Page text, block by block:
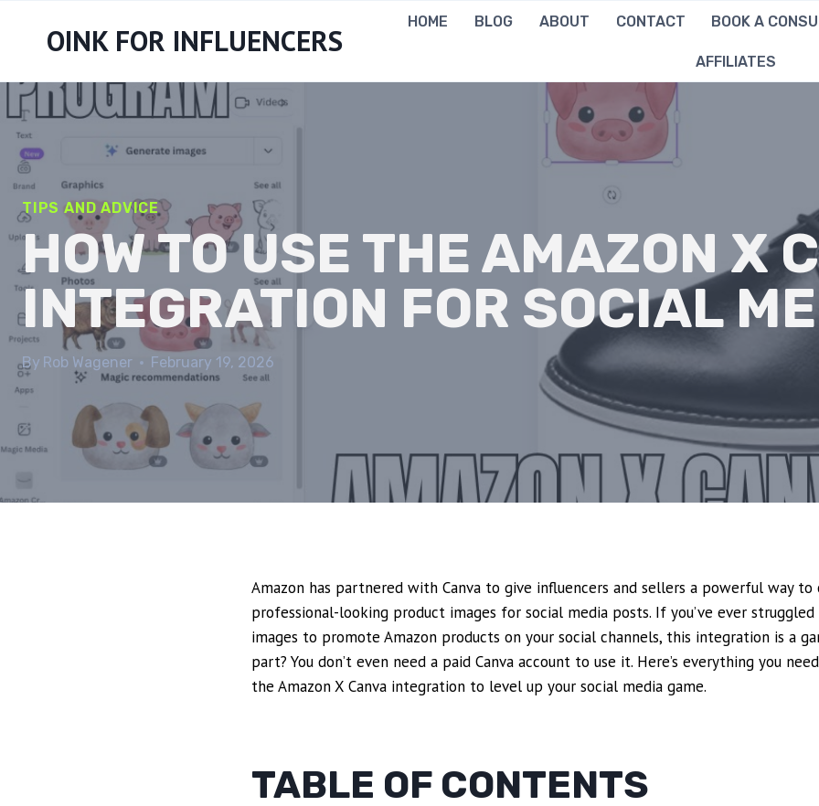
OINK FOR INFLUENCERS
HOME BLOG ABOUT CONTACT BOOK A
AFFILIATES
TIPS AND ADVICE
HOW TO USE THE AMAZON X
INTEGRATION FOR SOCIAL
By Rob Wagener February 19, 2026
Amazon has partnered with Canva to give influencers and sellers a powerful way
professional-looking product images for social media posts. If you’ve ever
images to promote Amazon products on your social channels, this integration is a
part? You don’t even need a paid Canva account to use it. Here’s everything you
the Amazon X Canva integration to level up your social media game.
TABLE OF CONTENTS